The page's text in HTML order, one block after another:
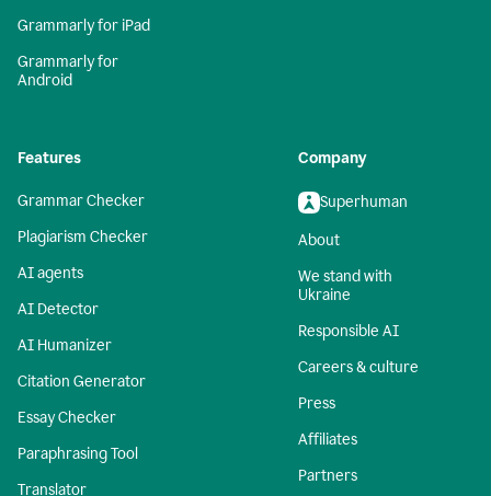
Grammarly for iPad
Grammarly for
Android
Features
Grammar Checker
Plagiarism Checker
AI agents
AI Detector
AI Humanizer
Citation Generator
Essay Checker
Paraphrasing Tool
Translator
Company
Superhuman
About
We stand with
Ukraine
Responsible AI
Careers & culture
Press
Affiliates
Partners